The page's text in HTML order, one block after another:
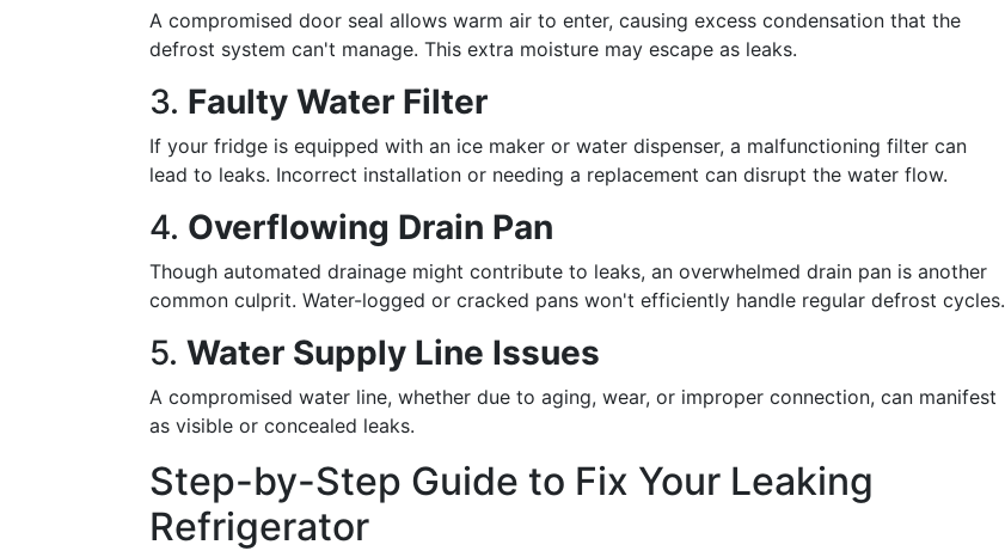
A compromised door seal allows warm air to enter, causing excess condensation that the
defrost system can't manage. This extra moisture may escape as leaks.
3. Faulty Water Filter
If your fridge is equipped with an ice maker or water dispenser, a malfunctioning filter can
lead to leaks. Incorrect installation or needing a replacement can disrupt the water flow.
4. Overflowing Drain Pan
Though automated drainage might contribute to leaks, an overwhelmed drain pan is another
common culprit. Water-logged or cracked pans won't efficiently handle regular defrost cycles.
5. Water Supply Line Issues
A compromised water line, whether due to aging, wear, or improper connection, can manifest
as visible or concealed leaks.
Step-by-Step Guide to Fix Your Leaking
Refrigerator